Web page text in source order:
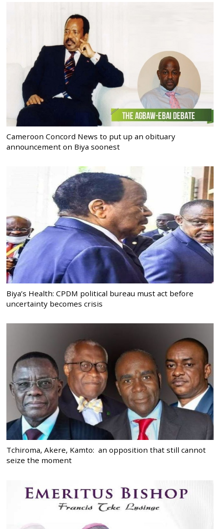
Cameroon Concord News to put up an obituary
announcement on Biya soonest
Biya’s Health: CPDM political bureau must act before
uncertainty becomes crisis
Tchiroma, Akere, Kamto: an opposition that still cannot
seize the moment